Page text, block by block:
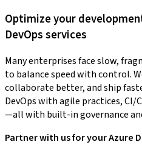
Optimize your
DevOps services
Many enterprises face slow,
to balance speed with control.
collaborate better, and ship
DevOps with agile practices, CI/
—all with built-in governance
Partner with us for your Azure